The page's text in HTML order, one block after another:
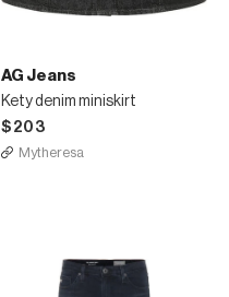
AG Jeans
Kety denim miniskirt
$203
Mytheresa